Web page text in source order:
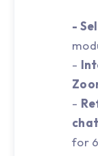
-
-
-
for